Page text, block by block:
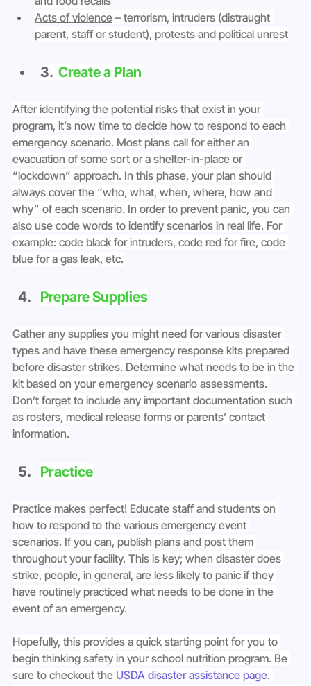
Acts of violence – terrorism, intruders (distraught
parent, staff or student), protests and political unrest
3. Create a Plan
After identifying the potential risks that exist in your
program, it’s now time to decide how to respond to each
emergency scenario. Most plans call for either an
evacuation of some sort or a shelter-in-place or
“lockdown” approach. In this phase, your plan should
always cover the “who, what, when, where, how and
why” of each scenario. In order to prevent panic, you can
also use code words to identify scenarios in real life. For
example: code black for intruders, code red for fire, code
blue for a gas leak, etc.
Prepare Supplies
Gather any supplies you might need for various disaster
types and have these emergency response kits prepared
before disaster strikes. Determine what needs to be in the
kit based on your emergency scenario assessments.
Don’t forget to include any important documentation such
as rosters, medical release forms or parents’ contact
information.
Practice
Practice makes perfect! Educate staff and students on
how to respond to the various emergency event
scenarios. If you can, publish plans and post them
throughout your facility. This is key; when disaster does
strike, people, in general, are less likely to panic if they
have routinely practiced what needs to be done in the
event of an emergency.
Hopefully, this provides a quick starting point for you to
begin thinking safety in your school nutrition program. Be
sure to checkout the USDA disaster assistance page.